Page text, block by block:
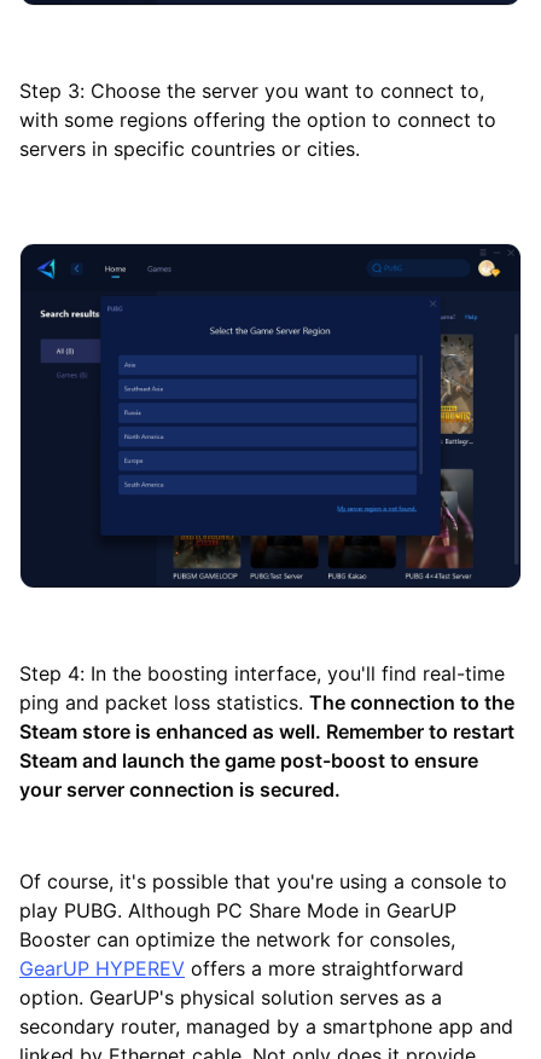
Step 3: Choose the server you want to connect to,
with some regions offering the option to connect to
servers in specific countries or cities.
Step 4: In the boosting interface, you'll find real-time
ping and packet loss statistics. The connection to the
Steam store is enhanced as well. Remember to restart
Steam and launch the game post-boost to ensure
your server connection is secured.
Of course, it's possible that you're using a console to
play PUBG. Although PC Share Mode in GearUP
Booster can optimize the network for consoles,
GearUP HYPEREV offers a more straightforward
option. GearUP's physical solution serves as a
secondary router, managed by a smartphone app and